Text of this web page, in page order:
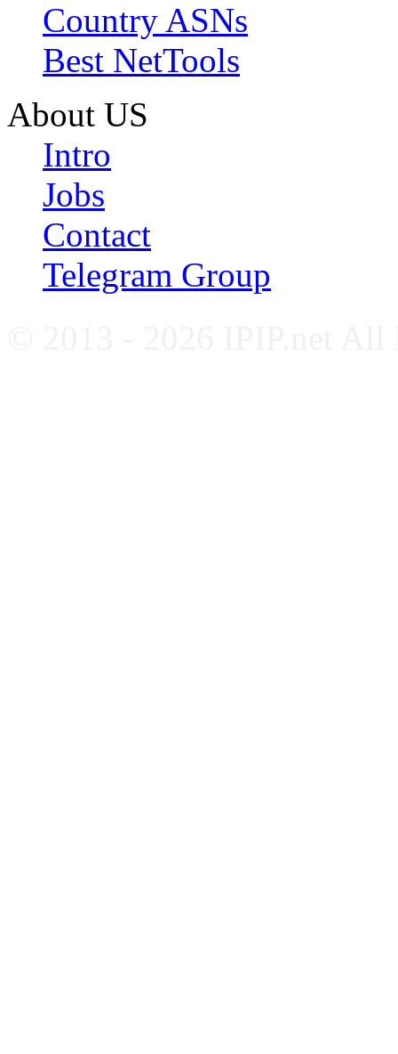
Country ASNs
Best NetTools
About US
Intro
Jobs
Contact
Telegram Group